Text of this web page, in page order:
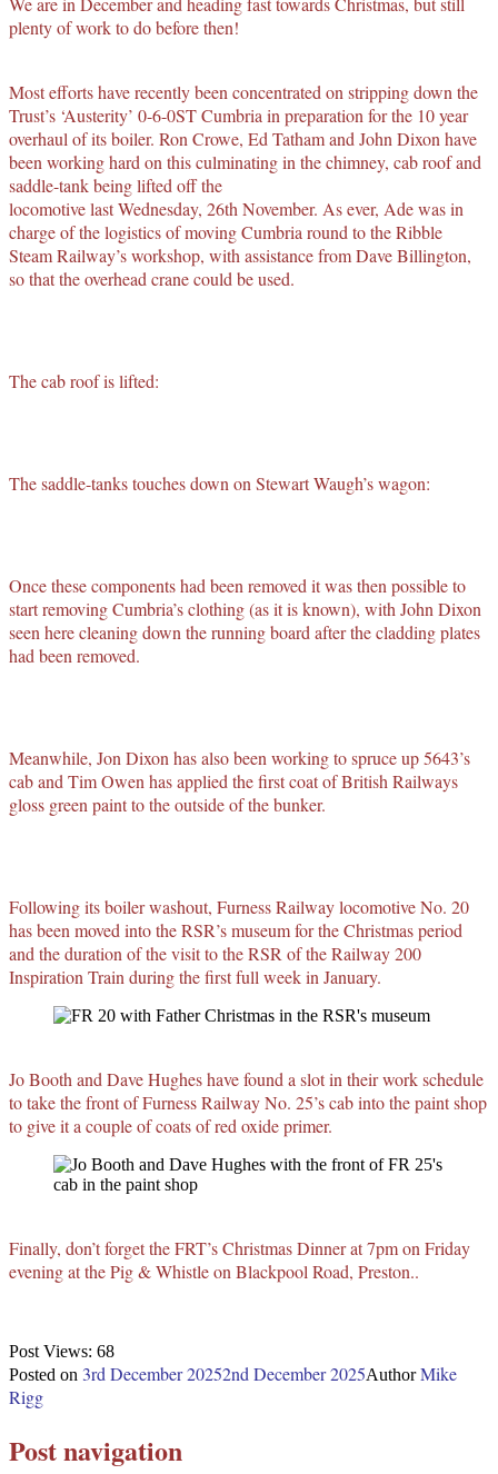
plenty of work to do before then!
Most efforts have recently been concentrated on stripping down the
Trust’s ‘Austerity’ 0-6-0ST Cumbria in preparation for the 10 year
overhaul of its boiler. Ron Crowe, Ed Tatham and John Dixon have
been working hard on this culminating in the chimney, cab roof and
saddle-tank being lifted off the
locomotive last Wednesday, 26th November. As ever, Ade was in
charge of the logistics of moving Cumbria round to the Ribble
Steam Railway’s workshop, with assistance from Dave Billington,
so that the overhead crane could be used.
The cab roof is lifted:
The saddle-tanks touches down on Stewart Waugh’s wagon:
Once these components had been removed it was then possible to
start removing Cumbria’s clothing (as it is known), with John Dixon
seen here cleaning down the running board after the cladding plates
had been removed.
Meanwhile, Jon Dixon has also been working to spruce up 5643’s
cab and Tim Owen has applied the first coat of British Railways
gloss green paint to the outside of the bunker.
Following its boiler washout, Furness Railway locomotive No. 20
has been moved into the RSR’s museum for the Christmas period
and the duration of the visit to the RSR of the Railway 200
Inspiration Train during the first full week in January.
Jo Booth and Dave Hughes have found a slot in their work schedule
to take the front of Furness Railway No. 25’s cab into the paint shop
to give it a couple of coats of red oxide primer.
Finally, don’t forget the FRT’s Christmas Dinner at 7pm on Friday
evening at the Pig & Whistle on Blackpool Road, Preston..
Post Views: 68
Posted on 3rd December 20252nd December 2025AuthorMike
Rigg
Post navigation